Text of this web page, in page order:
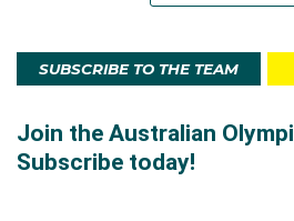
SUBSCRIBE TO THE TEAM